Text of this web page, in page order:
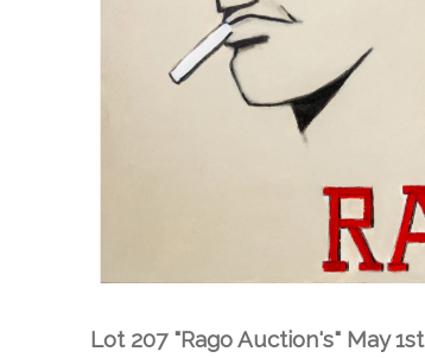
Lot 207 "Rago Auction's" May